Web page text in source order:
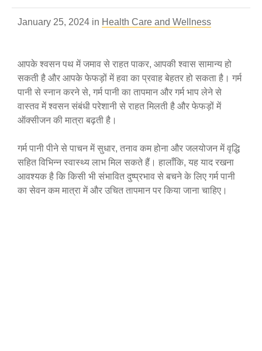
January 25, 2024 in Health Care and Wellness
आपके श्वसन पथ में जमाव से राहत पाकर, आपकी श्वास सामान्य हो
सकती है और आपके फेफड़ों में हवा का प्रवाह बेहतर हो सकता है। गर्म
पानी से स्नान करने से, गर्म पानी का तापमान और गर्म भाप लेने से
वास्तव में श्वसन संबंधी परेशानी से राहत मिलती है और फेफड़ों में
ऑक्सीजन की मात्रा बढ़ती है।
गर्म पानी पीने से पाचन में सुधार, तनाव कम होना और जलयोजन में वृद्धि
सहित विभिन्न स्वास्थ्य लाभ मिल सकते हैं। हालाँकि, यह याद रखना
आवश्यक है कि किसी भी संभावित दुष्प्रभाव से बचने के लिए गर्म पानी
का सेवन कम मात्रा में और उचित तापमान पर किया जाना चाहिए।